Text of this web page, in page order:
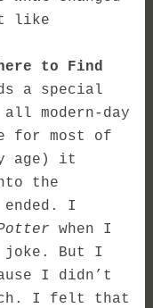
like
to Find
a special
modern-day
for most of
age) it
the
I
when I
joke. But I
I didn’t
I felt that